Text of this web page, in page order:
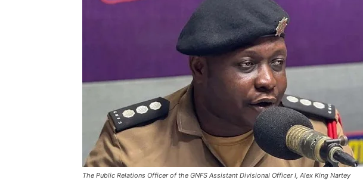
The Public Relations Officer of the GNFS Assistant Divisional Officer I, Alex King Nartey